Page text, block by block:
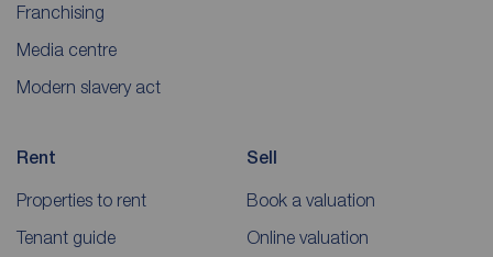
Franchising
Media centre
Modern slavery act
Rent
Properties to rent
Tenant guide
Sell
Book a valuation
Online valuation